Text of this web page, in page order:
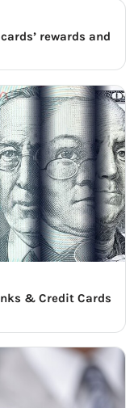
rewards and
& Credit Cards